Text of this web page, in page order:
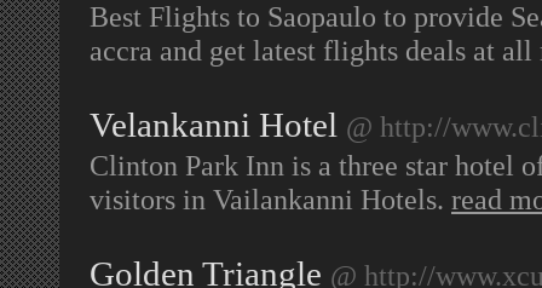
Best Flights to Saopaulo to provide
accra and get latest flights deals at
Velankanni Hotel @ http://
Clinton Park Inn is a three star hotel
visitors in Vailankanni Hotels. read
Golden Triangle @ http://